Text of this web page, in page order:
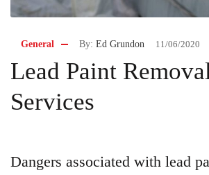
General By: Ed Grundon 11/06/2020
Lead Paint
Services
Dangers associated with lead